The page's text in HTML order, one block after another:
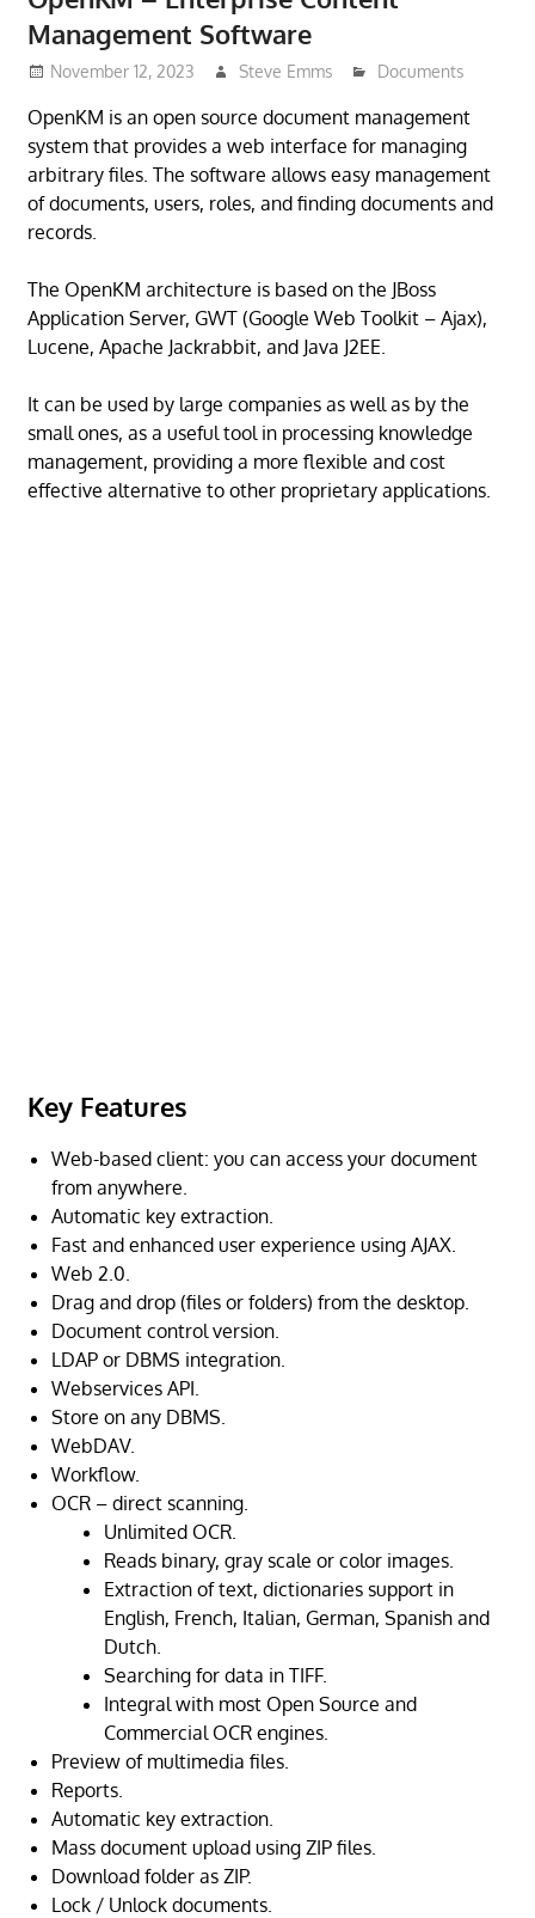
Management Software
November 12, 2023 Steve Emms Documents
OpenKM is an open source document management
system that provides a web interface for managing
arbitrary files. The software allows easy management
of documents, users, roles, and finding documents and
records.
The OpenKM architecture is based on the JBoss
Application Server, GWT (Google Web Toolkit – Ajax),
Lucene, Apache Jackrabbit, and Java J2EE.
It can be used by large companies as well as by the
small ones, as a useful tool in processing knowledge
management, providing a more flexible and cost
effective alternative to other proprietary applications.
Key Features
Web-based client: you can access your document
from anywhere.
Automatic key extraction.
Fast and enhanced user experience using AJAX.
Web 2.0.
Drag and drop (files or folders) from the desktop.
Document control version.
LDAP or DBMS integration.
Webservices API.
Store on any DBMS.
WebDAV.
Workflow.
OCR – direct scanning.
Unlimited OCR.
Reads binary, gray scale or color images.
Extraction of text, dictionaries support in
English, French, Italian, German, Spanish and
Dutch.
Searching for data in TIFF.
Integral with most Open Source and
Commercial OCR engines.
Preview of multimedia files.
Reports.
Automatic key extraction.
Mass document upload using ZIP files.
Download folder as ZIP.
Lock / Unlock documents.